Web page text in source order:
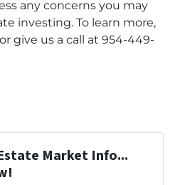
any concerns you may
investing. To learn more,
or give us a call at 954-449-
Market Info...